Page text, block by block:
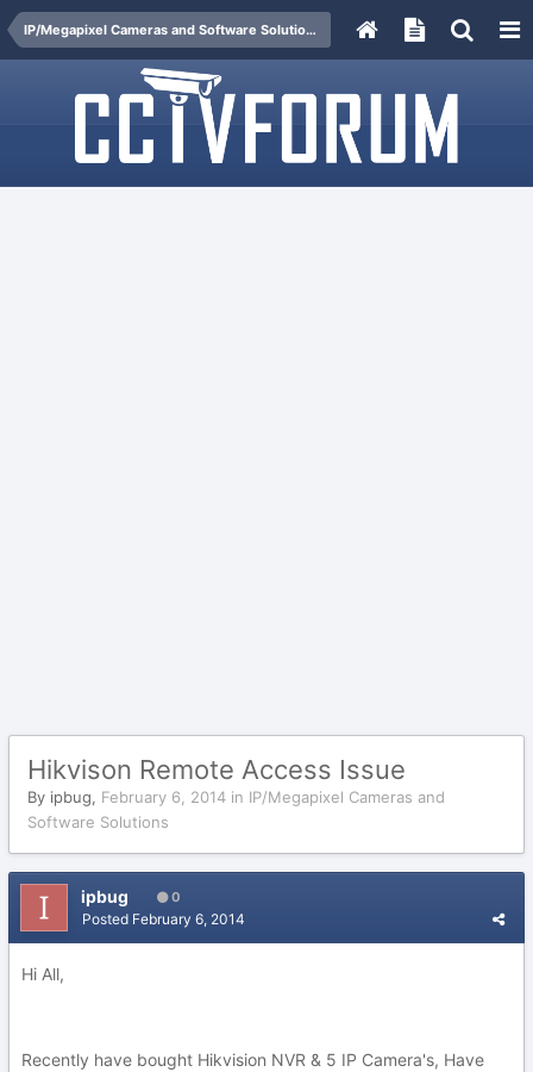
IP/Megapixel Cameras and Software Solutions
Hikvison Remote Access Issue
By ipbug, February 6, 2014 in IP/Megapixel Cameras and
Software Solutions
ipbug 0
Posted February 6, 2014
Hi All,
Recently have bought Hikvision NVR & 5 IP Camera's, Have